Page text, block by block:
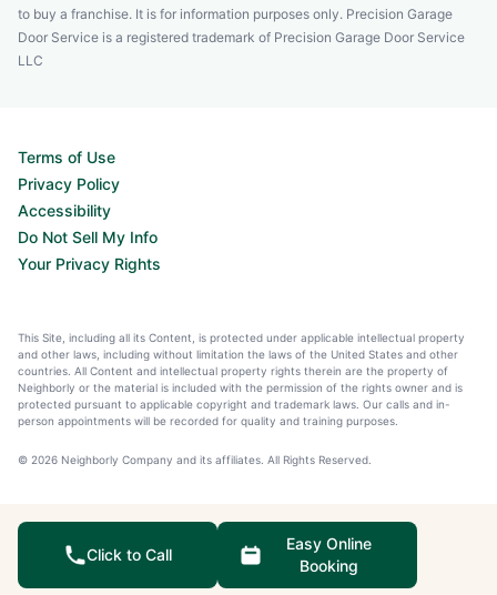
to buy a franchise. It is for information purposes only. Precision Garage
Door Service is a registered trademark of Precision Garage Door Service
LLC
Terms of Use
Privacy Policy
Accessibility
Do Not Sell My Info
Your Privacy Rights
This Site, including all its Content, is protected under applicable intellectual property
and other laws, including without limitation the laws of the United States and other
countries. All Content and intellectual property rights therein are the property of
Neighborly or the material is included with the permission of the rights owner and is
protected pursuant to applicable copyright and trademark laws. Our calls and in-
person appointments will be recorded for quality and training purposes.
© 2026 Neighborly Company and its affiliates. All Rights Reserved.
Click to Call
Easy Online
Booking